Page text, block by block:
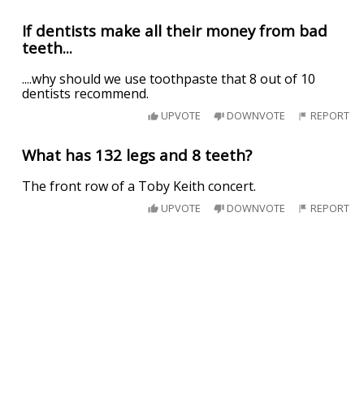
If dentists make all their money from bad
teeth...
....why should we use toothpaste that 8 out of 10
dentists recommend.
UPVOTE DOWNVOTE REPORT
What has 132 legs and 8 teeth?
The front row of a Toby Keith concert.
UPVOTE DOWNVOTE REPORT